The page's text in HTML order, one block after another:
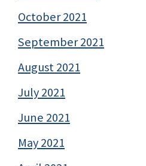
October 2021
September 2021
August 2021
July 2021
June 2021
May 2021